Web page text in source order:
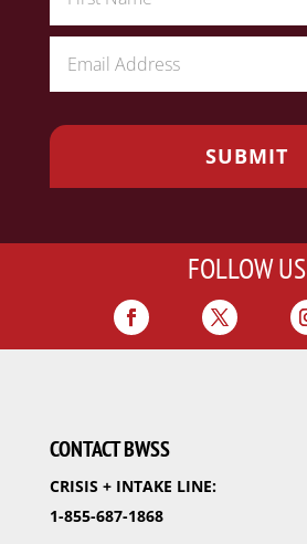
FOLLOW US
CONTACT BWSS
CRISIS + INTAKE LINE:
1-855-687-1868